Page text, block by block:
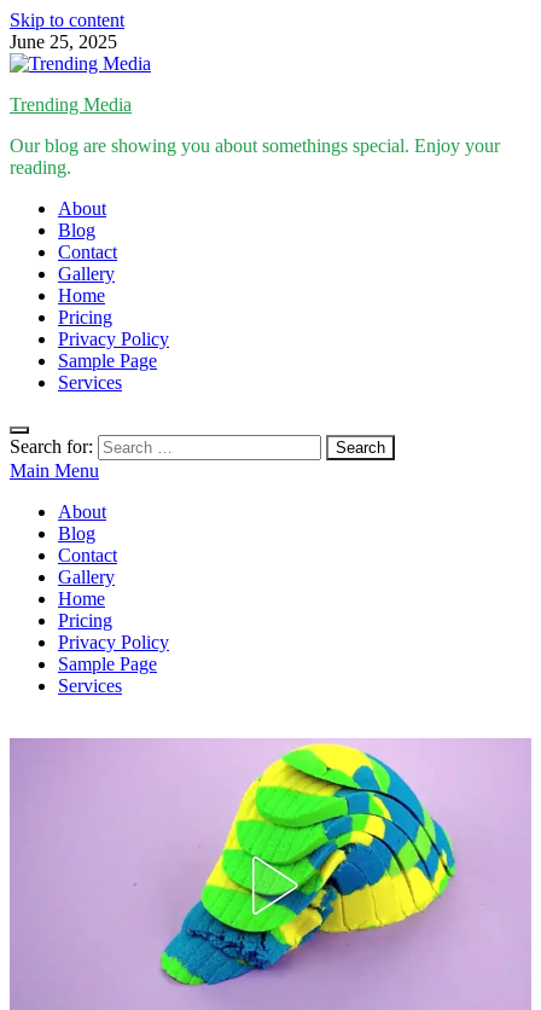
Skip to content
June 25, 2025
Trending Media
Our blog are showing you about somethings special. Enjoy your
reading.
About
Blog
Contact
Gallery
Home
Pricing
Privacy Policy
Sample Page
Services
Search for:
Main Menu
About
Blog
Contact
Gallery
Home
Pricing
Privacy Policy
Sample Page
Services